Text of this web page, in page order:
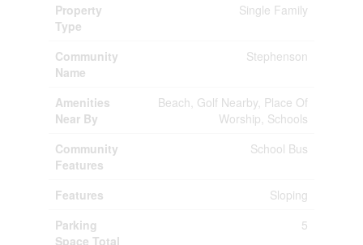
Property
Type
Single Family
Community
Name
Stephenson
Amenities
Near By
Beach, Golf Nearby, Place Of
Worship, Schools
Community
Features
School Bus
Features
Sloping
Parking
Space Total
5